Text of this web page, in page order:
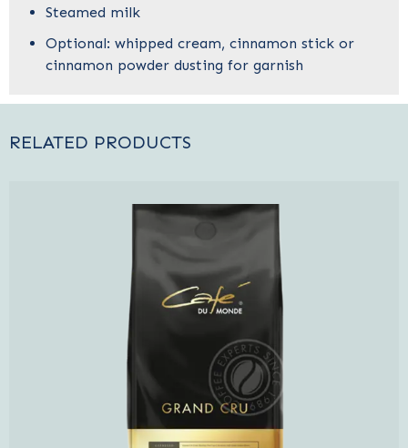
Steamed milk
Optional: whipped cream, cinnamon stick or
cinnamon powder dusting for garnish
RELATED PRODUCTS